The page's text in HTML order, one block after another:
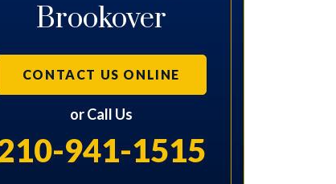
Brookover
CONTACT US ONLINE
or Call Us
941-1515